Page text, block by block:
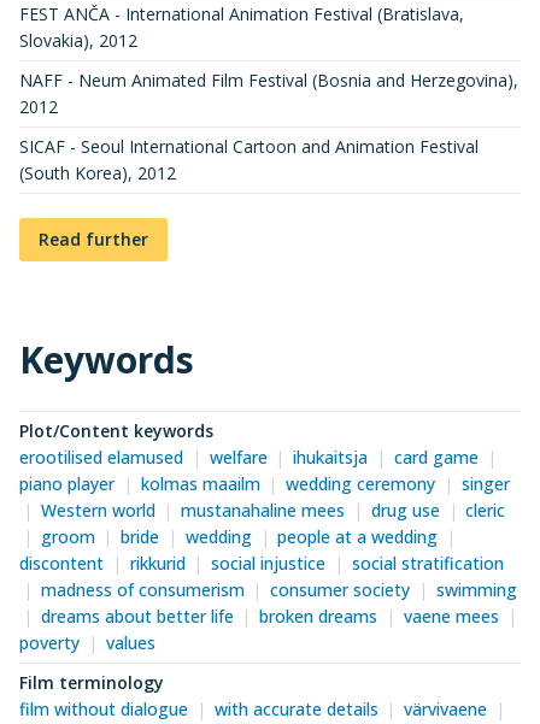
FEST ANČA - International Animation Festival (Bratislava,
Slovakia), 2012
NAFF - Neum Animated Film Festival (Bosnia and Herzegovina),
2012
SICAF - Seoul International Cartoon and Animation Festival
(South Korea), 2012
Read further
Keywords
Plot/Content keywords
erootilised elamused
welfare ihukaitsja
card game
piano player
kolmas maailm wedding ceremony
singer
Western world
mustanahaline mees drug use
cleric
groom
bride wedding
people at a wedding
discontent
rikkurid social injustice
social stratification
madness of consumerism
consumer society
swimming
dreams about better life
broken dreams
vaene mees
poverty
values
Film terminology
film without dialogue
with accurate details värvivaene